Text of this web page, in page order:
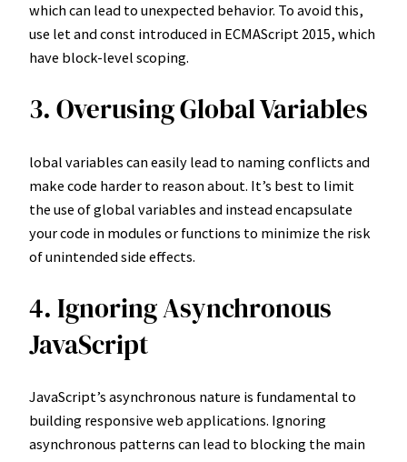
which can lead to unexpected behavior. To avoid this,
use let and const introduced in ECMAScript 2015, which
have block-level scoping.
3. Overusing Global Variables
lobal variables can easily lead to naming conflicts and
make code harder to reason about. It’s best to limit
the use of global variables and instead encapsulate
your code in modules or functions to minimize the risk
of unintended side effects.
4. Ignoring Asynchronous
JavaScript
JavaScript’s asynchronous nature is fundamental to
building responsive web applications. Ignoring
asynchronous patterns can lead to blocking the main